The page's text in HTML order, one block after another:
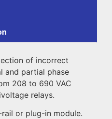
of incorrect
and partial phase
208 to 690 VAC
relays.
or plug-in module.